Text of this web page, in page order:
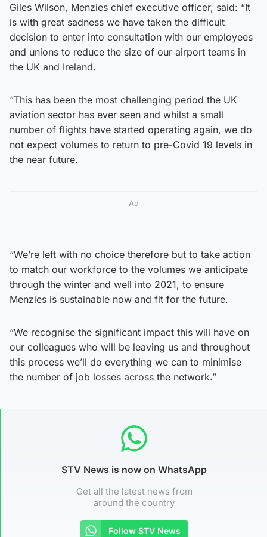
Giles Wilson, Menzies chief executive officer, said: “It
is with great sadness we have taken the difficult
decision to enter into consultation with our employees
and unions to reduce the size of our airport teams in
the UK and Ireland.
“This has been the most challenging period the UK
aviation sector has ever seen and whilst a small
number of flights have started operating again, we do
not expect volumes to return to pre-Covid 19 levels in
the near future.
Ad
“We’re left with no choice therefore but to take action
to match our workforce to the volumes we anticipate
through the winter and well into 2021, to ensure
Menzies is sustainable now and fit for the future.
“We recognise the significant impact this will have on
our colleagues who will be leaving us and throughout
this process we’ll do everything we can to minimise
the number of job losses across the network.”
STV News is now on WhatsApp
Get all the latest news from
around the country
Follow STV News